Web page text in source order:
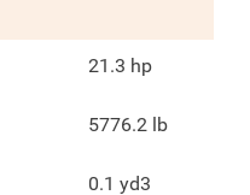
21.3 hp
5776.2 lb
0.1 yd3